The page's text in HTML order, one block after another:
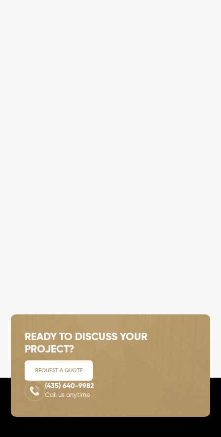
READY TO DISCUSS YOUR
PROJECT?
REQUEST A QUOTE
(435) 640-9982
Call us anytime